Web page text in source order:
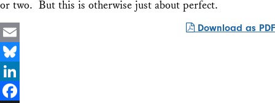
or two. But this is otherwise just about perfect.
Download as PDF
Email
Bluesky
LinkedIn